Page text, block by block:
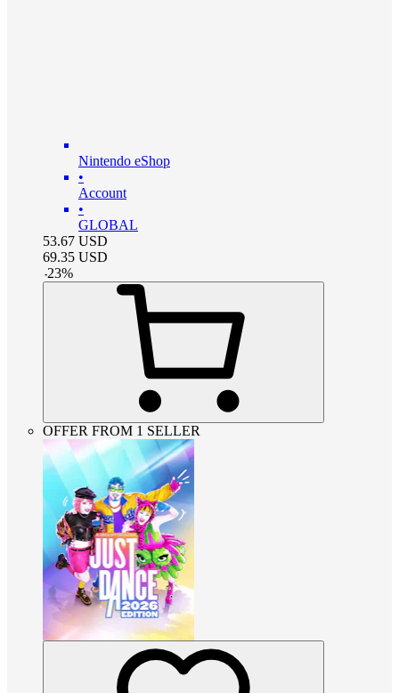
Nintendo eShop
•
Account
•
GLOBAL
53.67 USD
69.35 USD
-23%
OFFER FROM 1 SELLER